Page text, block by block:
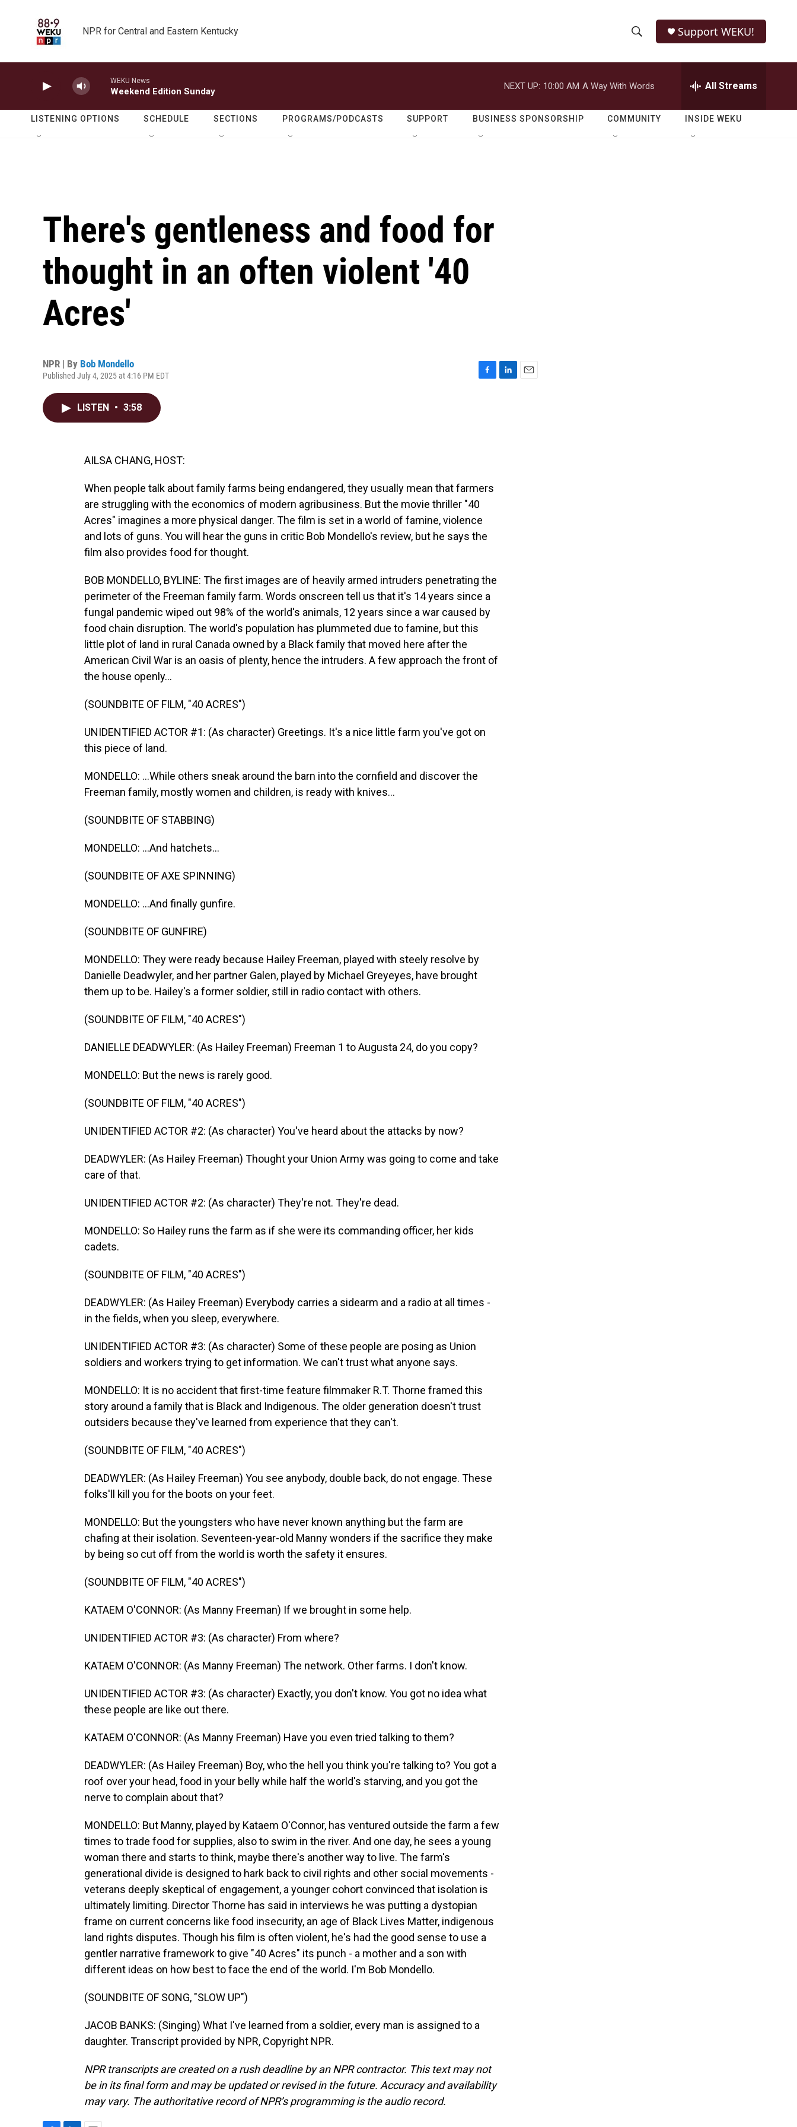
NPR for Central and Eastern Kentucky
h
o
w
e
r
h
Q
Support WEKU!
WEKU News
Weekend Edition Sunday
NEXT UP: 10:00 AM A Way With Words All Streams
LISTENING OPTIONS SCHEDULE SECTIONS PROGRAMS/PODCASTS SUPPORT BUSINESS SPONSORSHIP COMMUNITY INSIDE WEKU
There's gentleness and food for
thought in an often violent '40
Acres'
NPR | By Bob Mondello
Published July 4, 2025 at 4:16 PM EDT
LISTEN • 3:58
AILSA CHANG, HOST:
When people talk about family farms being endangered, they usually mean that farmers
are struggling with the economics of modern agribusiness. But the movie thriller "40
Acres" imagines a more physical danger. The film is set in a world of famine, violence
and lots of guns. You will hear the guns in critic Bob Mondello's review, but he says the
film also provides food for thought.
BOB MONDELLO, BYLINE: The first images are of heavily armed intruders penetrating the
perimeter of the Freeman family farm. Words onscreen tell us that it's 14 years since a
fungal pandemic wiped out 98% of the world's animals, 12 years since a war caused by
food chain disruption. The world's population has plummeted due to famine, but this
little plot of land in rural Canada owned by a Black family that moved here after the
American Civil War is an oasis of plenty, hence the intruders. A few approach the front of
the house openly...
(SOUNDBITE OF FILM, "40 ACRES")
UNIDENTIFIED ACTOR #1: (As character) Greetings. It's a nice little farm you've got on
this piece of land.
MONDELLO: ...While others sneak around the barn into the cornfield and discover the
Freeman family, mostly women and children, is ready with knives...
(SOUNDBITE OF STABBING)
MONDELLO: ...And hatchets...
(SOUNDBITE OF AXE SPINNING)
MONDELLO: ...And finally gunfire.
(SOUNDBITE OF GUNFIRE)
MONDELLO: They were ready because Hailey Freeman, played with steely resolve by
Danielle Deadwyler, and her partner Galen, played by Michael Greyeyes, have brought
them up to be. Hailey's a former soldier, still in radio contact with others.
(SOUNDBITE OF FILM, "40 ACRES")
DANIELLE DEADWYLER: (As Hailey Freeman) Freeman 1 to Augusta 24, do you copy?
MONDELLO: But the news is rarely good.
(SOUNDBITE OF FILM, "40 ACRES")
UNIDENTIFIED ACTOR #2: (As character) You've heard about the attacks by now?
DEADWYLER: (As Hailey Freeman) Thought your Union Army was going to come and take
care of that.
UNIDENTIFIED ACTOR #2: (As character) They're not. They're dead.
MONDELLO: So Hailey runs the farm as if she were its commanding officer, her kids
cadets.
(SOUNDBITE OF FILM, "40 ACRES")
DEADWYLER: (As Hailey Freeman) Everybody carries a sidearm and a radio at all times -
in the fields, when you sleep, everywhere.
UNIDENTIFIED ACTOR #3: (As character) Some of these people are posing as Union
soldiers and workers trying to get information. We can't trust what anyone says.
MONDELLO: It is no accident that first-time feature filmmaker R.T. Thorne framed this
story around a family that is Black and Indigenous. The older generation doesn't trust
outsiders because they've learned from experience that they can't.
(SOUNDBITE OF FILM, "40 ACRES")
DEADWYLER: (As Hailey Freeman) You see anybody, double back, do not engage. These
folks'll kill you for the boots on your feet.
MONDELLO: But the youngsters who have never known anything but the farm are
chafing at their isolation. Seventeen-year-old Manny wonders if the sacrifice they make
by being so cut off from the world is worth the safety it ensures.
(SOUNDBITE OF FILM, "40 ACRES")
KATAEM O'CONNOR: (As Manny Freeman) If we brought in some help.
UNIDENTIFIED ACTOR #3: (As character) From where?
KATAEM O'CONNOR: (As Manny Freeman) The network. Other farms. I don't know.
UNIDENTIFIED ACTOR #3: (As character) Exactly, you don't know. You got no idea what
these people are like out there.
KATAEM O'CONNOR: (As Manny Freeman) Have you even tried talking to them?
DEADWYLER: (As Hailey Freeman) Boy, who the hell you think you're talking to? You got a
roof over your head, food in your belly while half the world's starving, and you got the
nerve to complain about that?
MONDELLO: But Manny, played by Kataem O'Connor, has ventured outside the farm a few
times to trade food for supplies, also to swim in the river. And one day, he sees a young
woman there and starts to think, maybe there's another way to live. The farm's
generational divide is designed to hark back to civil rights and other social movements -
veterans deeply skeptical of engagement, a younger cohort convinced that isolation is
ultimately limiting. Director Thorne has said in interviews he was putting a dystopian
frame on current concerns like food insecurity, an age of Black Lives Matter, indigenous
land rights disputes. Though his film is often violent, he's had the good sense to use a
gentler narrative framework to give "40 Acres" its punch - a mother and a son with
different ideas on how best to face the end of the world. I'm Bob Mondello.
(SOUNDBITE OF SONG, "SLOW UP")
JACOB BANKS: (Singing) What I've learned from a soldier, every man is assigned to a
daughter. Transcript provided by NPR, Copyright NPR.
NPR transcripts are created on a rush deadline by an NPR contractor. This text may not
be in its final form and may be updated or revised in the future. Accuracy and availability
may vary. The authoritative record of NPR’s programming is the audio record.